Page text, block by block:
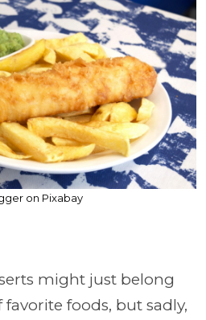
on Pixabay
might just belong
foods, but sadly,